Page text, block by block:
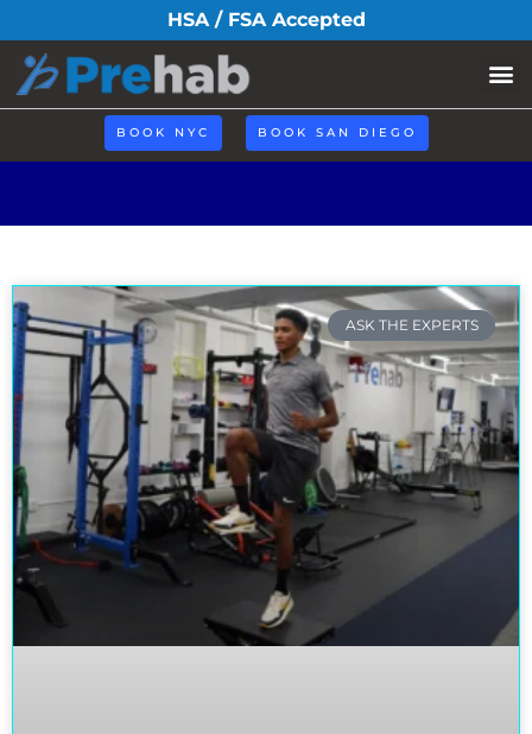
HSA / FSA Accepted
BOOK NYC BOOK SAN DIEGO
Search Result
ASK THE EXPERTS